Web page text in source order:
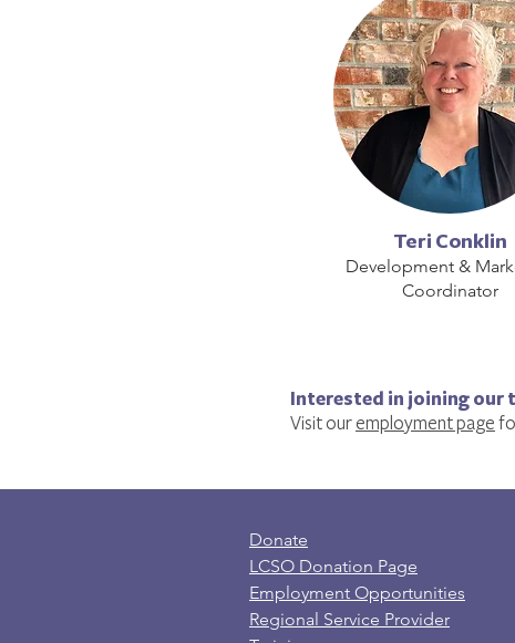
Teri Conklin
Development &
Coordinator
Interested in joining our
Visit our employment page
Donate
LCSO Donation Page
Employment Opportunities
Regional Service Provider